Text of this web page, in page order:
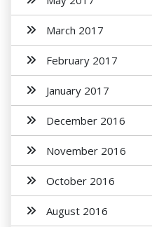
March 2017
February 2017
January 2017
December 2016
November 2016
October 2016
August 2016